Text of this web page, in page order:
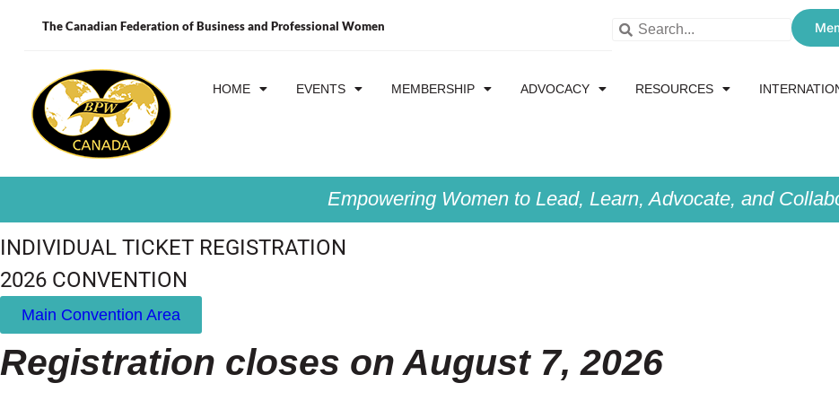
The Canadian Federation of Business and Professional Women
HOME EVENTS MEMBERSHIP ADVOCACY RESOURCES
Empowering Women to Lead, Learn, Advocate, and
INDIVIDUAL TICKET REGISTRATION
2026 CONVENTION
Main Convention Area
Registration closes on August 7, 2026